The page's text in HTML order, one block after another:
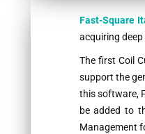
Contenu
Fast-Square
acquiring deep
The first Coil
support the
this software,
be added to
Management